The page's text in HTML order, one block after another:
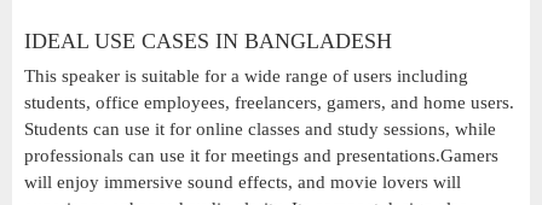
IDEAL USE CASES IN BANGLADESH
This speaker is suitable for a wide range of users including
students, office employees, freelancers, gamers, and home users.
Students can use it for online classes and study sessions, while
professionals can use it for meetings and presentations.Gamers
will enjoy immersive sound effects, and movie lovers will